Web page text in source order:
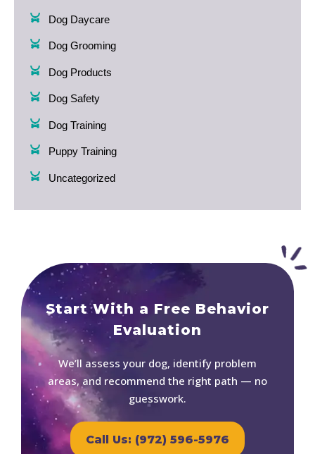
Dog Daycare
Dog Grooming
Dog Products
Dog Safety
Dog Training
Puppy Training
Uncategorized
Start With a Free Behavior
Evaluation
We’ll assess your dog, identify problem
areas, and recommend the right path — no
guesswork.
Call Us: (972) 596-5976